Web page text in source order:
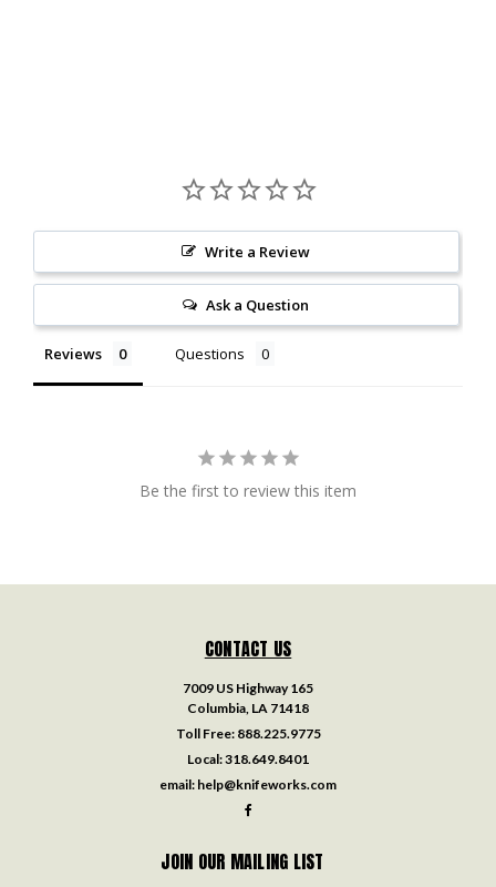
Write a Review
Ask a Question
Reviews Questions
Be the first to review this item
CONTACT US
7009 US Highway 165
Columbia, LA 71418
Toll Free: 888.225.9775
Local:318.649.8401
email: help@knifeworks.com
JOIN OUR MAILING LIST